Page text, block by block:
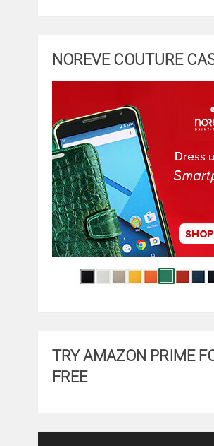
NOREVE COUTURE
TRY AMAZON PRIME
FREE